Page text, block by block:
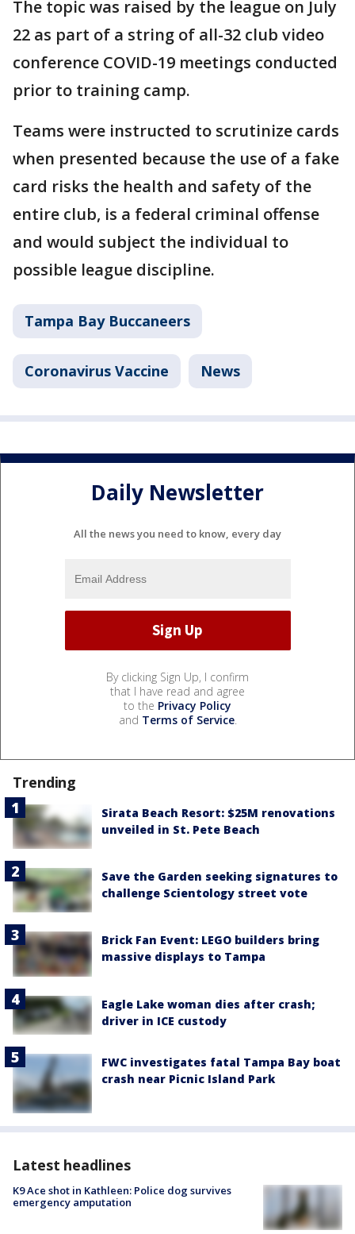
The topic was raised by the league on July
22 as part of a string of all-32 club video
conference COVID-19 meetings conducted
prior to training camp.
Teams were instructed to scrutinize cards
when presented because the use of a fake
card risks the health and safety of the
entire club, is a federal criminal offense
and would subject the individual to
possible league discipline.
Tampa Bay Buccaneers
Coronavirus Vaccine News
Daily Newsletter
All the news you need to know, every day
By clicking Sign Up, I confirm
that I have read and agree
to the Privacy Policy
and Terms of Service.
Trending
Sirata Beach Resort: $25M renovations
unveiled in St. Pete Beach
Save the Garden seeking signatures to
challenge Scientology street vote
Brick Fan Event: LEGO builders bring
massive displays to Tampa
Eagle Lake woman dies after crash;
driver in ICE custody
FWC investigates fatal Tampa Bay boat
crash near Picnic Island Park
Latest headlines
K9 Ace shot in Kathleen: Police dog survives
emergency amputation